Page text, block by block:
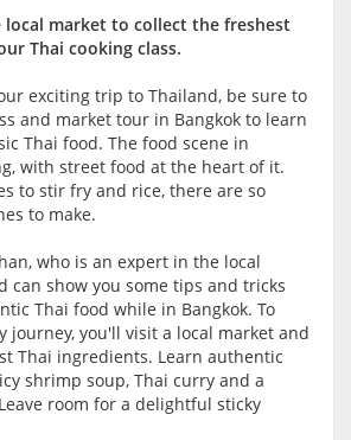
market to collect the freshest
Thai cooking class.
exciting trip to Thailand, be sure to
and market tour in Bangkok to learn
Thai food. The food scene in
with street food at the heart of it.
to stir fry and rice, there are so
to make.
who is an expert in the local
can show you some tips and tricks
Thai food while in Bangkok. To
journey, you'll visit a local market and
Thai ingredients. Learn authentic
shrimp soup, Thai curry and a
room for a delightful sticky